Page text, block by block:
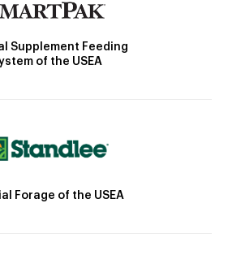
Supplement Feeding
of the USEA
Forage of the USEA